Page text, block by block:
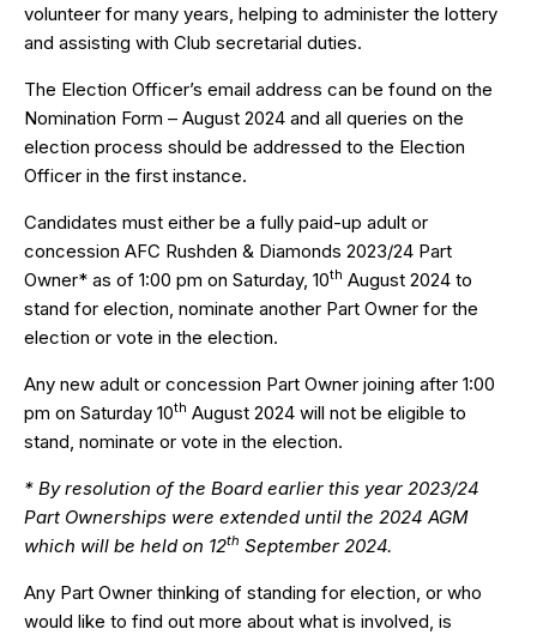
volunteer for many years, helping to administer the lottery
and assisting with Club secretarial duties.
The Election Officer’s email address can be found on the
Nomination Form – August 2024 and all queries on the
election process should be addressed to the Election
Officer in the first instance.
Candidates must either be a fully paid-up adult or
concession AFC Rushden & Diamonds 2023/24 Part
Owner* as of 1:00 pm on Saturday, 10th August 2024 to
stand for election, nominate another Part Owner for the
election or vote in the election.
Any new adult or concession Part Owner joining after 1:00
pm on Saturday 10th August 2024 will not be eligible to
stand, nominate or vote in the election.
* By resolution of the Board earlier this year 2023/24
Part Ownerships were extended until the 2024 AGM
which will be held on 12th September 2024.
Any Part Owner thinking of standing for election, or who
would like to find out more about what is involved, is